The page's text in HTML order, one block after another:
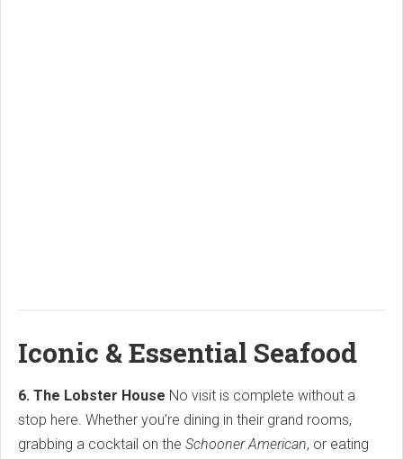
Iconic & Essential Seafood
6. The Lobster House No visit is complete without a
stop here. Whether you’re dining in their grand rooms,
grabbing a cocktail on the Schooner American, or eating